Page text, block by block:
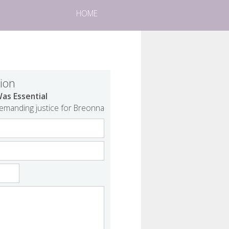
HOME
Essential
justice for Breonna